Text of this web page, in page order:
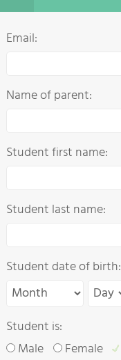
Email:
Name of parent:
Student first name:
Student last name:
Student date of birth:
Student is:
Male
Female